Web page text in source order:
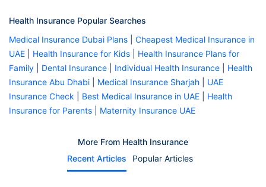
Health Insurance Popular Searches
Medical Insurance Dubai Plans
Cheapest Medical Insurance in
UAE
Health Insurance for Kids
Health Insurance Plans for
Family
Dental Insurance Individual Health Insurance
Health
Insurance Abu Dhabi
Medical Insurance Sharjah
UAE
Insurance Check
Best Medical Insurance in UAE
Health
Insurance for Parents
Maternity Insurance UAE
More From Health Insurance
Recent Articles
Popular Articles